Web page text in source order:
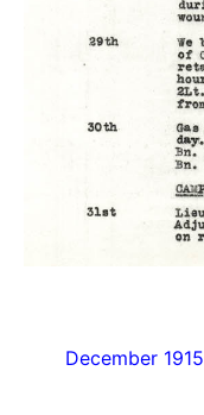
December 1915